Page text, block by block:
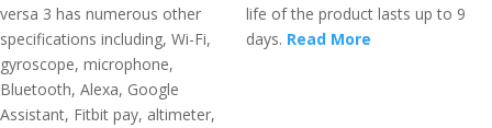
versa 3 has numerous other
specifications including, Wi-Fi,
gyroscope, microphone,
Bluetooth, Alexa, Google
Assistant, Fitbit pay, altimeter,
life of the product lasts up to 9
days. Read More